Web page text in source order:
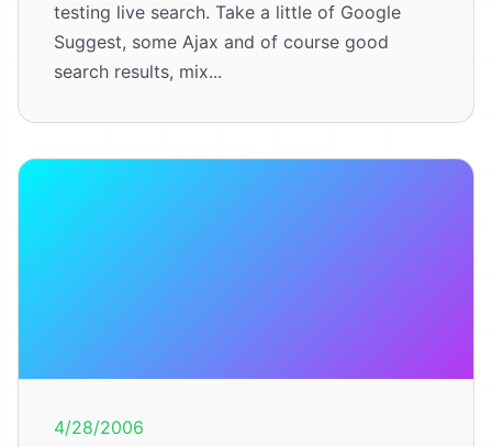
testing live search. Take a little of Google
Suggest, some Ajax and of course good
search results, mix...
4/28/2006